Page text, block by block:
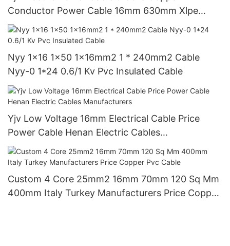
Conductor Power Cable 16mm 630mm Xlpe
Insulated Cable
Nyy 1x16 1x50 1x16mm2 1 * 240mm2 Cable
Nyy-0 1*24 0.6/1 Kv Pvc Insulated Cable
Yjv Low Voltage 16mm Electrical Cable Price
Power Cable Henan Electric Cables
Manufacturers
Custom 4 Core 25mm2 16mm 70mm 120 Sq Mm
400mm Italy Turkey Manufacturers Price Copper